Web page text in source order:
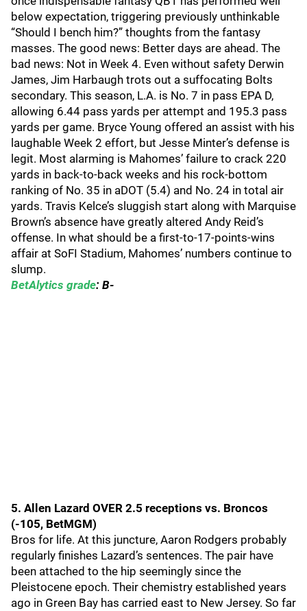
below expectation, triggering previously unthinkable
“Should I bench him?” thoughts from the fantasy
masses. The good news: Better days are ahead. The
bad news: Not in Week 4. Even without safety Derwin
James, Jim Harbaugh trots out a suffocating Bolts
secondary. This season, L.A. is No. 7 in pass EPA D,
allowing 6.44 pass yards per attempt and 195.3 pass
yards per game. Bryce Young offered an assist with his
laughable Week 2 effort, but Jesse Minter’s defense is
legit. Most alarming is Mahomes’ failure to crack 220
yards in back-to-back weeks and his rock-bottom
ranking of No. 35 in aDOT (5.4) and No. 24 in total air
yards. Travis Kelce’s sluggish start along with Marquise
Brown’s absence have greatly altered Andy Reid’s
offense. In what should be a first-to-17-points-wins
affair at SoFI Stadium, Mahomes’ numbers continue to
slump.
BetAlytics grade: B-
5. Allen Lazard OVER 2.5 receptions vs. Broncos
(-105, BetMGM)
Bros for life. At this juncture, Aaron Rodgers probably
regularly finishes Lazard’s sentences. The pair have
been attached to the hip seemingly since the
Pleistocene epoch. Their chemistry established years
ago in Green Bay has carried east to New Jersey. So far